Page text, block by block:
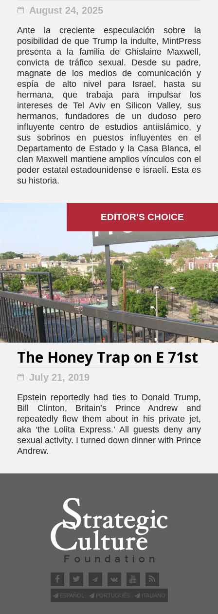
August 24, 2025
Ante la creciente especulación sobre la
posibilidad de que Trump la indulte, MintPress
presenta a la familia de Ghislaine Maxwell,
convicta de tráfico sexual. Desde su padre,
magnate de los medios de comunicación y
espía de alto nivel para Israel, hasta su
hermana, que trabaja para impulsar los
intereses de Tel Aviv en Silicon Valley, sus
hermanos, fundadores de un dudoso pero
influyente centro de estudios antiislámico, y
sus sobrinos en puestos influyentes en el
Departamento de Estado y la Casa Blanca, el
clan Maxwell mantiene amplios vínculos con el
poder estatal estadounidense e israelí. Esta es
su historia.
The Honey Trap on E 71st
July 21, 2019
Epstein reportedly had ties to Donald Trump,
Bill Clinton, Britain’s Prince Andrew and
repeatedly flew them about in his private jet,
aka ‘the Lolita Express.’ All guests deny any
sexual activity. I turned down dinner with Prince
Andrew.
EDITOR'S СHOICE
ESPAÑOL PORTUGUÊS ITALIANO